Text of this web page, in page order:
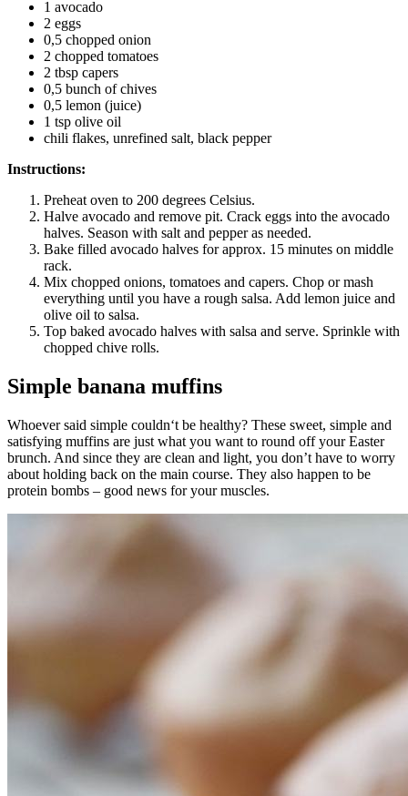
1 avocado
2 eggs
0,5 chopped onion
2 chopped tomatoes
2 tbsp capers
0,5 bunch of chives
0,5 lemon (juice)
1 tsp olive oil
chili flakes, unrefined salt, black pepper
Instructions:
Preheat oven to 200 degrees Celsius.
Halve avocado and remove pit. Crack eggs into the avocado
halves. Season with salt and pepper as needed.
Bake filled avocado halves for approx. 15 minutes on middle
rack.
Mix chopped onions, tomatoes and capers. Chop or mash
everything until you have a rough salsa. Add lemon juice and
olive oil to salsa.
Top baked avocado halves with salsa and serve. Sprinkle with
chopped chive rolls.
Simple banana muffins
Whoever said simple couldn‘t be healthy? These sweet, simple and
satisfying muffins are just what you want to round off your Easter
brunch. And since they are clean and light, you don’t have to worry
about holding back on the main course. They also happen to be
protein bombs – good news for your muscles.